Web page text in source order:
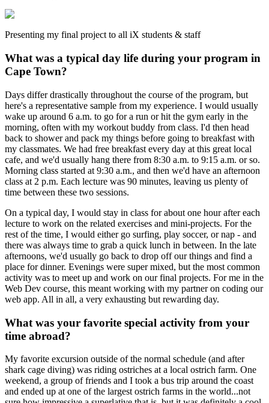
Presenting my final project to all iX students & staff
What was a typical day life during your program in
Cape Town?
Days differ drastically throughout the course of the program, but
here's a representative sample from my experience. I would usually
wake up around 6 a.m. to go for a run or hit the gym early in the
morning, often with my workout buddy from class. I'd then head
back to shower and pack my things before going to breakfast with
my classmates. We had free breakfast every day at this great local
cafe, and we'd usually hang there from 8:30 a.m. to 9:15 a.m. or so.
Morning class started at 9:30 a.m., and then we'd have an afternoon
class at 2 p.m. Each lecture was 90 minutes, leaving us plenty of
time between these two sessions.
On a typical day, I would stay in class for about one hour after each
lecture to work on the related exercises and mini-projects. For the
rest of the time, I would either go surfing, play soccer, or nap - and
there was always time to grab a quick lunch in between. In the late
afternoons, we'd usually go back to drop off our things and find a
place for dinner. Evenings were super mixed, but the most common
activity was to meet up and work on our final projects. For me in the
Web Dev course, this meant working with my partner on coding our
web app. All in all, a very exhausting but rewarding day.
What was your favorite special activity from your
time abroad?
My favorite excursion outside of the normal schedule (and after
shark cage diving) was riding ostriches at a local ostrich farm. One
weekend, a group of friends and I took a bus trip around the coast
and ended up at one of the largest ostrich farms in the world...not